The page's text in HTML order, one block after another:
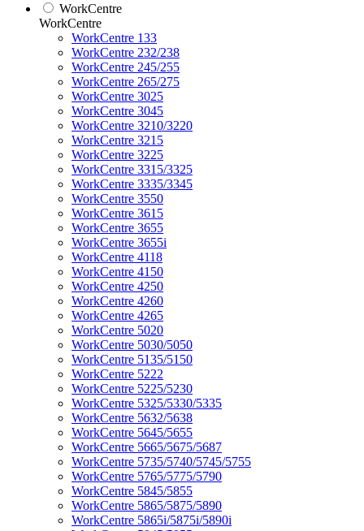
WorkCentre
WorkCentre
WorkCentre 133
WorkCentre 232/238
WorkCentre 245/255
WorkCentre 265/275
WorkCentre 3025
WorkCentre 3045
WorkCentre 3210/3220
WorkCentre 3215
WorkCentre 3225
WorkCentre 3315/3325
WorkCentre 3335/3345
WorkCentre 3550
WorkCentre 3615
WorkCentre 3655
WorkCentre 3655i
WorkCentre 4118
WorkCentre 4150
WorkCentre 4250
WorkCentre 4260
WorkCentre 4265
WorkCentre 5020
WorkCentre 5030/5050
WorkCentre 5135/5150
WorkCentre 5222
WorkCentre 5225/5230
WorkCentre 5325/5330/5335
WorkCentre 5632/5638
WorkCentre 5645/5655
WorkCentre 5665/5675/5687
WorkCentre 5735/5740/5745/5755
WorkCentre 5765/5775/5790
WorkCentre 5845/5855
WorkCentre 5865/5875/5890
WorkCentre 5865i/5875i/5890i